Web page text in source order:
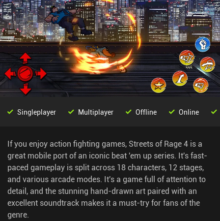
If you enjoy action fighting games, Streets of Rage 4 is a
great mobile port of an iconic beat 'em up series. It's fast-
paced gameplay is split across 18 characters, 12 stages,
and various arcade modes. It's a game full of attention to
detail, and the stunning hand-drawn art paired with an
excellent soundtrack makes it a must-try for fans of the
genre.
Singleplayer Multiplayer Offline Online